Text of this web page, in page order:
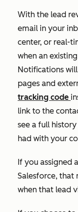
With the lead
email in your
center, or real-
when an
Notifications
pages and
tracking code
link to the
see a full
had with your
If you assigned
Salesforce, that
when that lead